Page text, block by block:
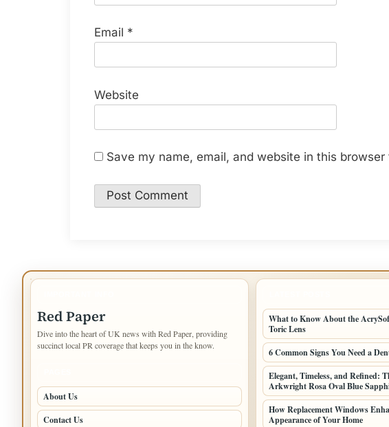
Email *
Website
Save my name, email, and website in this
Red Paper
Dive into the heart of UK news with Red Paper, providing
succinct local PR coverage that keeps you in the know.
About Us
Contact Us
What to Know About the
Toric Lens
6 Common Signs You Need a
Elegant, Timeless, and Refined:
Arkwright Rosa Oval Blue
How Replacement Windows
Appearance of Your Home